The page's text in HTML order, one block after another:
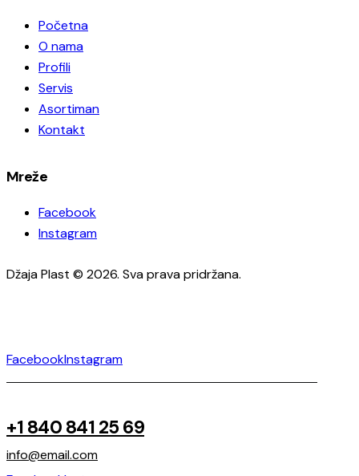
Početna
O nama
Profili
Servis
Asortiman
Kontakt
Mreže
Facebook
Instagram
Džaja Plast © 2026. Sva prava pridržana.
FacebookInstagram
+1 840 841 25 69
info@email.com